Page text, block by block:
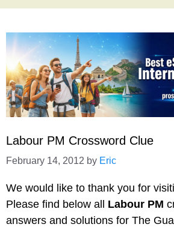
Labour PM Crossword Clue
February 14, 2012 by Eric
We would like to thank you for
Please find below all Labour PM
answers and solutions for The